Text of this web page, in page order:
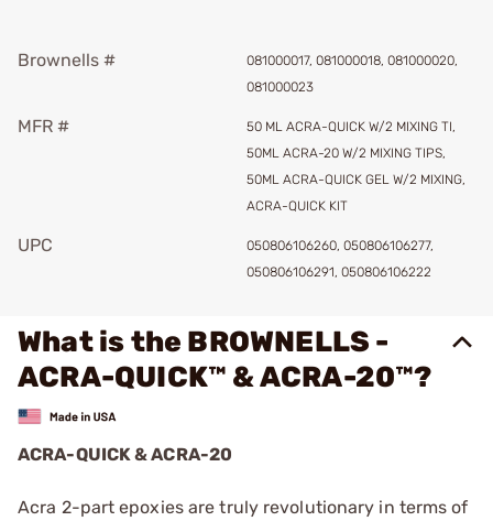
Brownells #
081000017, 081000018, 081000020,
081000023
MFR #
50 ML ACRA-QUICK W/2 MIXING TI,
50ML ACRA-20 W/2 MIXING TIPS,
50ML ACRA-QUICK GEL W/2 MIXING,
ACRA-QUICK KIT
UPC
050806106260, 050806106277,
050806106291, 050806106222
What is the BROWNELLS -
ACRA-QUICK™ & ACRA-20™?
ACRA-QUICK & ACRA-20
Acra 2-part epoxies are truly revolutionary in terms of